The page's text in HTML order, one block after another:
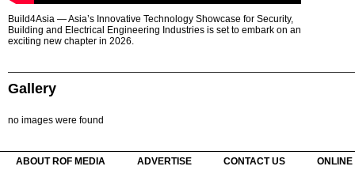
Build4Asia — Asia’s Innovative Technology Showcase for Security,
Building and Electrical Engineering Industries is set to embark on an
exciting new chapter in 2026.
Gallery
no images were found
ABOUT ROF MEDIA ADVERTISE CONTACT US